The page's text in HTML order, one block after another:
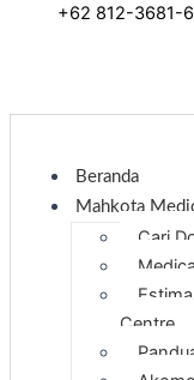
+62 812-3681-
Beranda
Mahkota
Cari
Centre